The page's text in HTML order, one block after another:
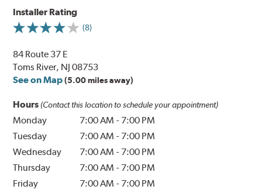
Installer Rating
(8)
84 Route 37 E
Toms River, NJ 08753
See on Map (5.00 miles away)
Hours (Contact this location to schedule your appointment)
Monday 7:00 AM - 7:00 PM
Tuesday
7:00 AM - 7:00 PM
Wednesday
7:00 AM - 7:00 PM
Thursday
7:00 AM - 7:00 PM
Friday
7:00 AM - 7:00 PM